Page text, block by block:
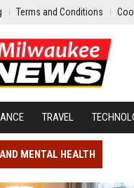
Terms and Conditions
TRAVEL
MENTAL HEALTH